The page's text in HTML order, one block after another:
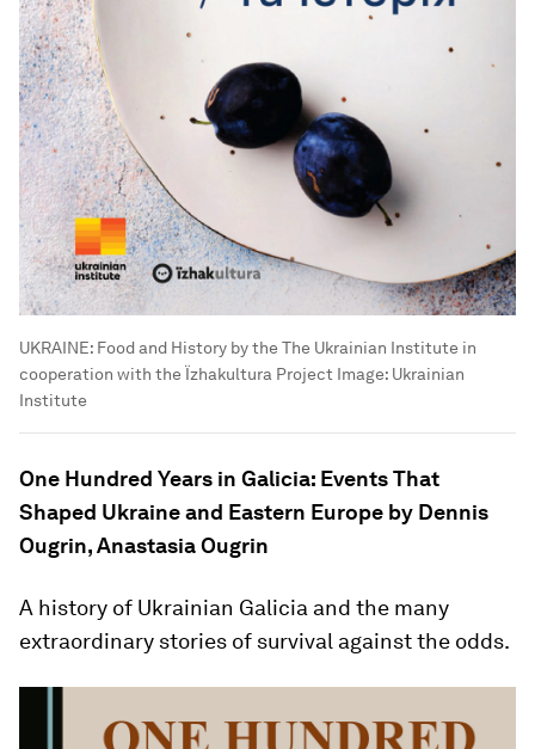
UKRAINE: Food and History by the The Ukrainian Institute in
cooperation with the Їzhakultura Project Image: Ukrainian
Institute
One Hundred Years in Galicia: Events That
Shaped Ukraine and Eastern Europe by Dennis
Ougrin, Anastasia Ougrin
A history of Ukrainian Galicia and the many
extraordinary stories of survival against the odds.